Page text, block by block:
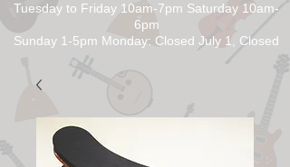
Tuesday to Friday 10am-7pm Saturday 10am-
6pm
Sunday 1-5pm Monday: Closed July 1, Closed